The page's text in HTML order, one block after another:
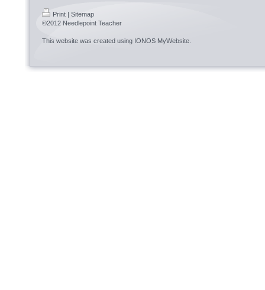
Print | Sitemap
©2012 Needlepoint Teacher
This website was created using IONOS MyWebsite